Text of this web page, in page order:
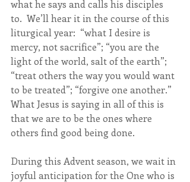
what he says and calls his disciples
to.  We’ll hear it in the course of this
liturgical year:  “what I desire is
mercy, not sacrifice”; “you are the
light of the world, salt of the earth”;
“treat others the way you would want
to be treated”; “forgive one another.”
What Jesus is saying in all of this is
that we are to be the ones where
others find good being done.
During this Advent season, we wait in
joyful anticipation for the One who is